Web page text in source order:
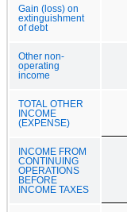
Gain (loss) on
extinguishment
of debt
Other non-
operating
income
TOTAL OTHER
INCOME
(EXPENSE)
INCOME FROM
CONTINUING
OPERATIONS
BEFORE
INCOME TAXES